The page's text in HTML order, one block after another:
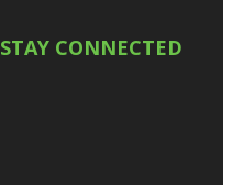
STAY CONNECTED